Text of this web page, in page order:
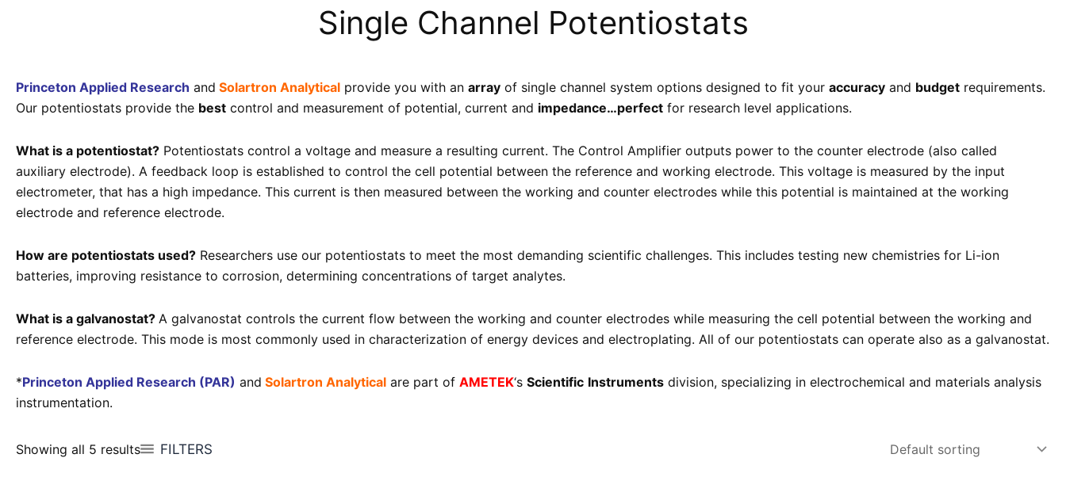
Single Channel Potentiostats
Princeton Applied Research and Solartron Analytical provide you with an array of single channel system options designed to fit your accuracy and budget requirements.
Our potentiostats provide the best control and measurement of potential, current and impedance…perfect for research level applications.
What is a potentiostat? Potentiostats control a voltage and measure a resulting current. The Control Amplifier outputs power to the counter electrode (also called
auxiliary electrode). A feedback loop is established to control the cell potential between the reference and working electrode. This voltage is measured by the input
electrometer, that has a high impedance. This current is then measured between the working and counter electrodes while this potential is maintained at the working
electrode and reference electrode.
How are potentiostats used? Researchers use our potentiostats to meet the most demanding scientific challenges. This includes testing new chemistries for Li-ion
batteries, improving resistance to corrosion, determining concentrations of target analytes.
What is a galvanostat? A galvanostat controls the current flow between the working and counter electrodes while measuring the cell potential between the working and
reference electrode. This mode is most commonly used in characterization of energy devices and electroplating. All of our potentiostats can operate also as a galvanostat.
*Princeton Applied Research (PAR) and Solartron Analytical are part of AMETEK‘s Scientific Instruments division, specializing in electrochemical and materials analysis
instrumentation.
Showing all 5 results FILTERS